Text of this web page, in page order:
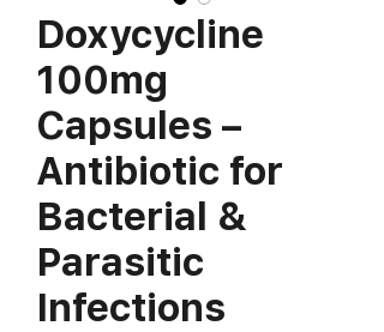
Doxycycline
100mg
Capsules –
Antibiotic for
Bacterial &
Parasitic
Infections